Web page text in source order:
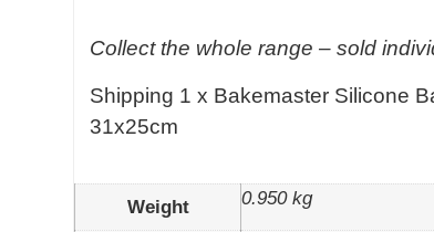
Collect the whole range – sold
Shipping 1 x Bakemaster Silicone
31x25cm
Weight 0.950 kg